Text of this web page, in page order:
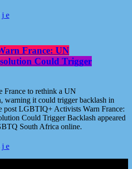
France: UN
Could Trigger
France to rethink a UN
warning it could trigger backlash in
post LGBTIQ+ Activists Warn France:
Could Trigger Backlash appeared
South Africa online.